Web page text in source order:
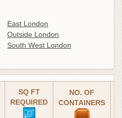
East London
Outside London
South West London
SQ FT
REQUIRED
NO. OF
CONTAINERS